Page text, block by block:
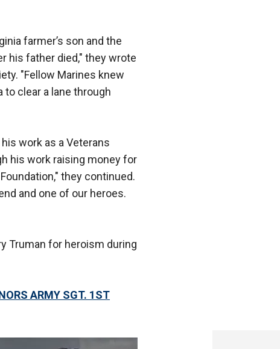
farmer’s son and the
his father died," they wrote
"Fellow Marines knew
clear a lane through
work as a Veterans
his work raising money for
they continued.
and one of our heroes.
Truman for heroism during
ARMY SGT. 1ST